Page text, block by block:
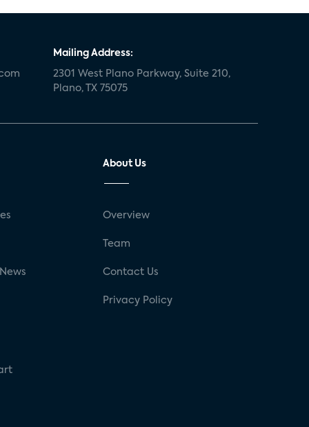
Mailing Address:
2301 West Plano Parkway, Suite 210,
Plano, TX 75075
About Us
Overview
Team
Contact Us
Privacy Policy